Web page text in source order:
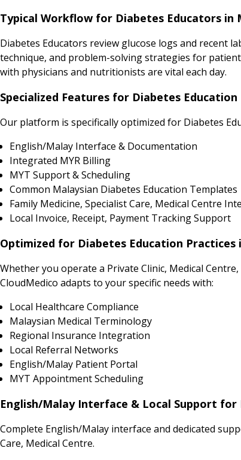
Typical Workflow for Diabetes Educators in
Diabetes Educators review glucose logs and recent
technique, and problem-solving strategies for
with physicians and nutritionists are vital each day.
Specialized Features for Diabetes
Our platform is specifically optimized for Diabetes
English/Malay Interface & Documentation
Integrated MYR Billing
MYT Support & Scheduling
Common Malaysian Diabetes Education Templates
Family Medicine, Specialist Care, Medical Centre
Local Invoice, Receipt, Payment Tracking Support
Optimized for Diabetes Education Practices
Whether you operate a Private Clinic, Medical
CloudMedico adapts to your specific needs with:
Local Healthcare Compliance
Malaysian Medical Terminology
Regional Insurance Integration
Local Referral Networks
English/Malay Patient Portal
MYT Appointment Scheduling
English/Malay Interface & Local Support
Complete English/Malay interface and dedicated
Care, Medical Centre.